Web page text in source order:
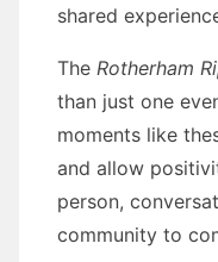
shared
The Rotherham
than just one
moments like
and allow
person,
community to